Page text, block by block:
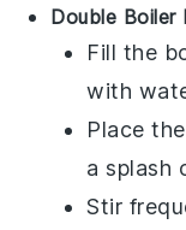
Double Boiler
Fill the
with
Place the
a splash
Stir